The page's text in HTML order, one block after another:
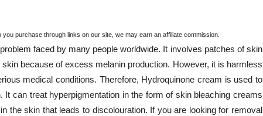
purchase through links on our site, we may earn an affiliate commission.
faced by many people worldwide. It involves patches of skin
because of excess melanin production. However, it is harmless
medical conditions. Therefore, Hydroquinone cream is used to
It can treat hyperpigmentation in the form of skin bleaching creams
the skin that leads to discolouration. If you are looking for removal